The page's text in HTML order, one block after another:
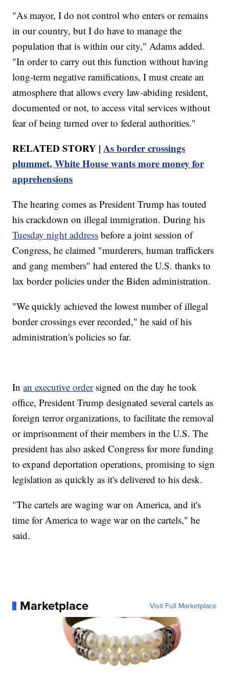
"As mayor, I do not control who enters or remains
in our country, but I do have to manage the
population that is within our city," Adams added.
"In order to carry out this function without having
long-term negative ramifications, I must create an
atmosphere that allows every law-abiding resident,
documented or not, to access vital services without
fear of being turned over to federal authorities."
RELATED STORY |As border crossings
plummet, White House wants more money for
apprehensions
The hearing comes as President Trump has touted
his crackdown on illegal immigration. During his
Tuesday night address before a joint session of
Congress, he claimed "murderers, human traffickers
and gang members" had entered the U.S. thanks to
lax border policies under the Biden administration.
"We quickly achieved the lowest number of illegal
border crossings ever recorded," he said of his
administration's policies so far.
Inan executive ordersigned on the day he took
office, President Trump designated several cartels as
foreign terror organizations, to facilitate the removal
or imprisonment of their members in the U.S. The
president has also asked Congress for more funding
to expand deportation operations, promising to sign
legislation as quickly as it's delivered to his desk.
"The cartels are waging war on America, and it's
time for America to wage war on the cartels," he
said.
Marketplace Visit Full Marketplace